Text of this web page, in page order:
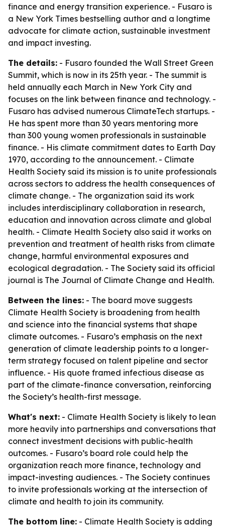
finance and energy transition experience. - Fusaro is
a New York Times bestselling author and a longtime
advocate for climate action, sustainable investment
and impact investing.
The details: - Fusaro founded the Wall Street Green
Summit, which is now in its 25th year. - The summit is
held annually each March in New York City and
focuses on the link between finance and technology. -
Fusaro has advised numerous ClimateTech startups. -
He has spent more than 30 years mentoring more
than 300 young women professionals in sustainable
finance. - His climate commitment dates to Earth Day
1970, according to the announcement. - Climate
Health Society said its mission is to unite professionals
across sectors to address the health consequences of
climate change. - The organization said its work
includes interdisciplinary collaboration in research,
education and innovation across climate and global
health. - Climate Health Society also said it works on
prevention and treatment of health risks from climate
change, harmful environmental exposures and
ecological degradation. - The Society said its official
journal is The Journal of Climate Change and Health.
Between the lines: - The board move suggests
Climate Health Society is broadening from health
and science into the financial systems that shape
climate outcomes. - Fusaro’s emphasis on the next
generation of climate leadership points to a longer-
term strategy focused on talent pipeline and sector
influence. - His quote framed infectious disease as
part of the climate-finance conversation, reinforcing
the Society’s health-first message.
What's next: - Climate Health Society is likely to lean
more heavily into partnerships and conversations that
connect investment decisions with public-health
outcomes. - Fusaro’s board role could help the
organization reach more finance, technology and
impact-investing audiences. - The Society continues
to invite professionals working at the intersection of
climate and health to join its community.
The bottom line: - Climate Health Society is adding